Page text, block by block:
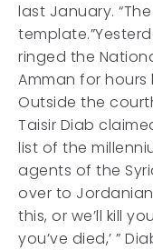
last January.
ringed the
Amman for
Outside the
Taisir Diab
list of the
agents of the
over to Jordanian
this, or we’ll kill
you’ve died,’ ”